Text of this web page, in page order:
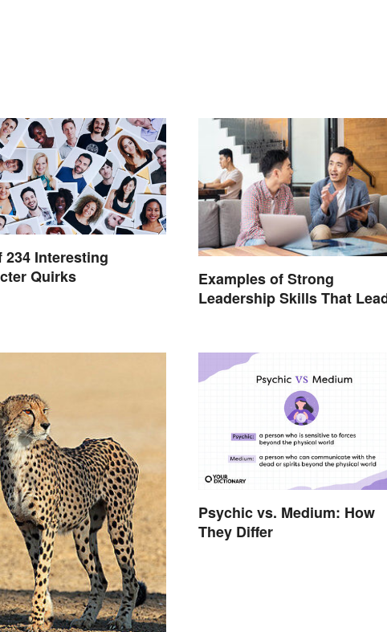
234 Interesting
Quirks
Examples of Strong
Leadership Skills That
Psychic vs. Medium: How
They Differ